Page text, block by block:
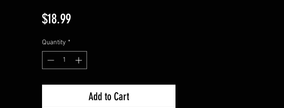
$18.99Price
Quantity *
Add to Cart